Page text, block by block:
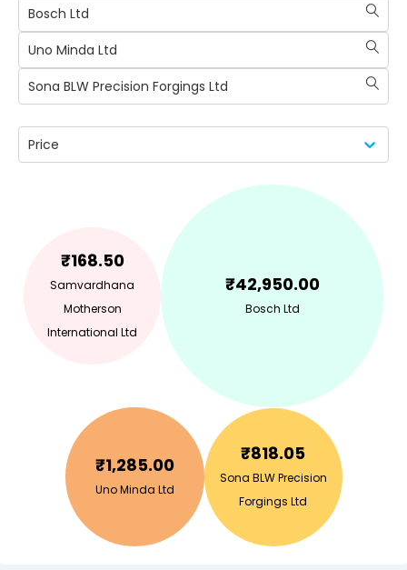
Bosch Ltd
Uno Minda Ltd
Sona BLW Precision Forgings Ltd
Price
₹168.50
Samvardhana
Motherson
International Ltd
₹42,950.00
Bosch Ltd
₹1,285.00
Uno Minda Ltd
₹818.05
Sona BLW Precision
Forgings Ltd